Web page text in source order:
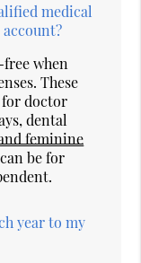
medical
account?
when
These
doctor
dental
feminine
be for
year to my